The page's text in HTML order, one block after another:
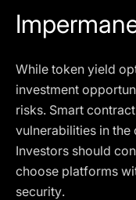
While token yield
investment
risks. Smart
vulnerabilities in the
Investors should
choose platforms
security.